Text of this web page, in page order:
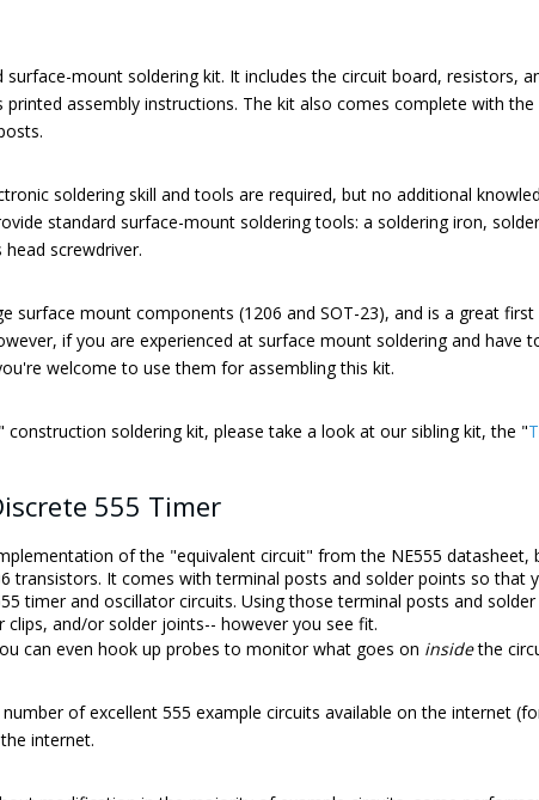
surface-mount soldering kit. It includes the circuit board, resistors,
printed assembly instructions. The kit also comes complete with
soldering skill and tools are required, but no additional
standard surface-mount soldering tools: a soldering iron,
screwdriver.
surface mount components (1206 and SOT-23), and is a great
if you are experienced at surface mount soldering and have
welcome to use them for assembling this kit.
soldering kit, please take a look at our sibling kit, the "
555 Timer
of the "equivalent circuit" from the NE555 datasheet,
transistors. It comes with terminal posts and solder points so that
timer and oscillator circuits. Using those terminal posts and
clips, and/or solder joints-- however you see fit.
can even hook up probes to monitor what goes on insidethe
of excellent 555 example circuits available on the internet
internet.